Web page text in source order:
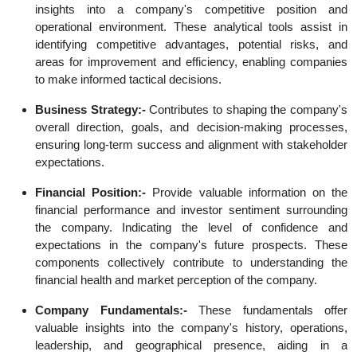
insights into a company's competitive position and
operational environment. These analytical tools assist in
identifying competitive advantages, potential risks, and
areas for improvement and efficiency, enabling companies
to make informed tactical decisions.
Business Strategy:-Contributes to shaping the company's
overall direction, goals, and decision-making processes,
ensuring long-term success and alignment with stakeholder
expectations.
Financial Position:- Provide valuable information on the
financial performance and investor sentiment surrounding
the company. Indicating the level of confidence and
expectations in the company's future prospects. These
components collectively contribute to understanding the
financial health and market perception of the company.
Company Fundamentals:-These fundamentals offer
valuable insights into the company's history, operations,
leadership, and geographical presence, aiding in a